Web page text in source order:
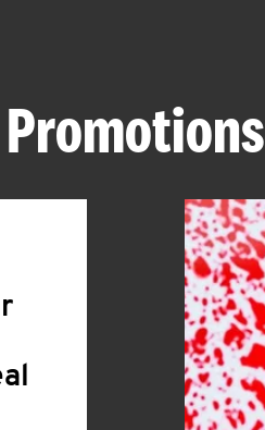
Promotions